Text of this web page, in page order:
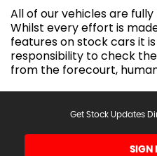
All of our vehicles are
Whilst every effort is
features on stock cars it
responsibility to check
from the forecourt,
Get Stock Updates
SIGN